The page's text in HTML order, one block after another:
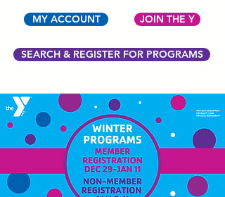
MY ACCOUNT JOIN THE Y
SEARCH & REGISTER FOR PROGRAMS